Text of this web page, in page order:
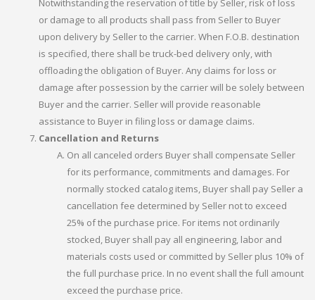
Notwithstanding the reservation of title by Seller, risk of loss
or damage to all products shall pass from Seller to Buyer
upon delivery by Seller to the carrier. When F.O.B. destination
is specified, there shall be truck-bed delivery only, with
offloading the obligation of Buyer. Any claims for loss or
damage after possession by the carrier will be solely between
Buyer and the carrier. Seller will provide reasonable
assistance to Buyer in filing loss or damage claims.
Cancellation and Returns
On all canceled orders Buyer shall compensate Seller
for its performance, commitments and damages. For
normally stocked catalog items, Buyer shall pay Seller a
cancellation fee determined by Seller not to exceed
25% of the purchase price. For items not ordinarily
stocked, Buyer shall pay all engineering, labor and
materials costs used or committed by Seller plus 10% of
the full purchase price. In no event shall the full amount
exceed the purchase price.